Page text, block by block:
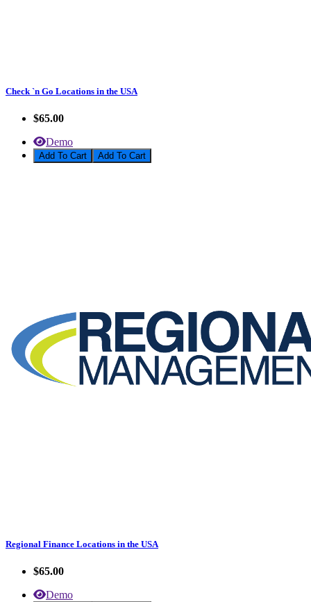
Check `n Go Locations in the USA
$65.00
Demo
Add To Cart
Regional Finance Locations in the USA
$65.00
Demo